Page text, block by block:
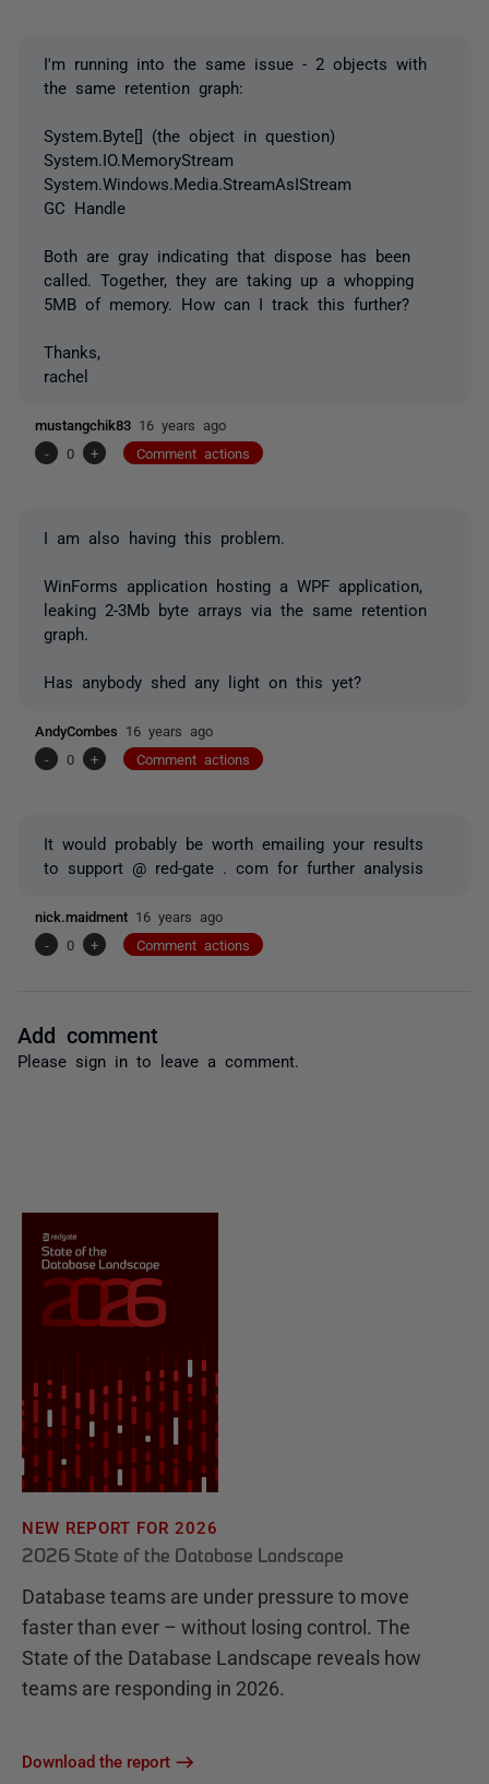
I'm running into the same issue - 2 objects with
the same retention graph:
System.Byte[] (the object in question)
System.IO.MemoryStream
System.Windows.Media.StreamAsIStream
GC Handle
Both are gray indicating that dispose has been
called. Together, they are taking up a whopping
5MB of memory. How can I track this further?
Thanks,
rachel
mustangchik83 16 years ago
-
0 + Comment actions
I am also having this problem.
WinForms application hosting a WPF application,
leaking 2-3Mb byte arrays via the same retention
graph.
Has anybody shed any light on this yet?
AndyCombes 16 years ago
-
0 + Comment actions
It would probably be worth emailing your results
to support @ red-gate . com for further analysis
nick.maidment 16 years ago
-
0 + Comment actions
Add comment
Please sign in to leave a comment.